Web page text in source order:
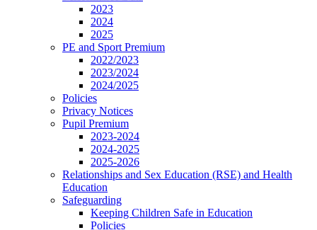
2023
2024
2025
PE and Sport Premium
2022/2023
2023/2024
2024/2025
Policies
Privacy Notices
Pupil Premium
2023-2024
2024-2025
2025-2026
Relationships and Sex Education (RSE) and Health
Education
Safeguarding
Keeping Children Safe in Education
Policies